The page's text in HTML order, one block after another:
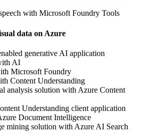
with Microsoft Foundry Tools
data on Azure
generative AI application
AI
Microsoft Foundry
Content Understanding
analysis solution with Azure Content
Understanding client application
Document Intelligence
mining solution with Azure AI Search